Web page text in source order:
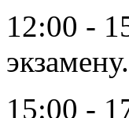
12:00 -
экзамену.
15:00 -